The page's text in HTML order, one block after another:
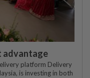
advantage
platform Delivery
is investing in both